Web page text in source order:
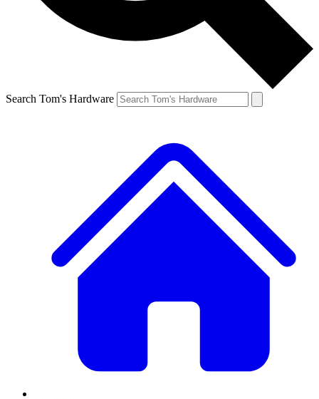
Search Tom's Hardware